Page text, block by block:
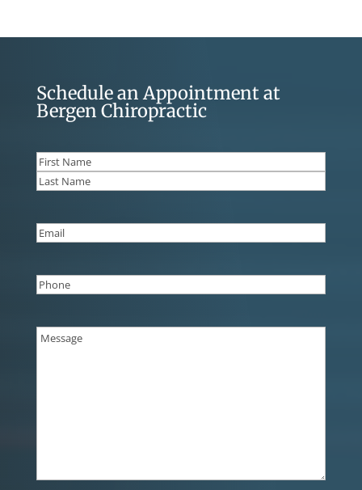
Schedule an Appointment at
Bergen Chiropractic
Name(Required)
First
Email
Phone(Required)
Message